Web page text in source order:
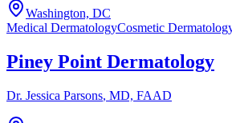
Washington, DC
Medical DermatologyCosmetic
Piney Point Dermatology
Dr. Jessica Parsons, MD, FAAD